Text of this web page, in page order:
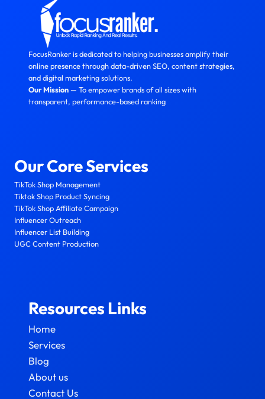
FocusRanker is dedicated to helping businesses amplify their
online presence through data-driven SEO, content strategies,
and digital marketing solutions.
Our Mission— To empower brands of all sizes with
transparent, performance-based ranking
Our Core Services
TikTok Shop Management
Tiktok Shop Product Syncing
TikTok Shop Affiliate Campaign
Influencer Outreach
Influencer List Building
UGC Content Production
Resources Links
Home
Services
Blog
About us
Contact Us